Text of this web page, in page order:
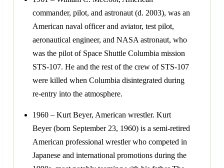
commander, pilot, and astronaut (d. 2003), was an
American naval officer and aviator, test pilot,
aeronautical engineer, and NASA astronaut, who
was the pilot of Space Shuttle Columbia mission
STS-107. He and the rest of the crew of STS-107
were killed when Columbia disintegrated during
re-entry into the atmosphere.
1960 – Kurt Beyer, American wrestler. Kurt
Beyer (born September 23, 1960) is a semi-retired
American professional wrestler who competed in
Japanese and international promotions during the